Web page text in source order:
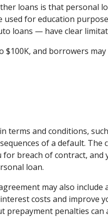
loans is that personal
for education
loans — have clear
and borrowers
terms and conditions,
of a default. The
for breach of contract,
loan.
may also include
costs and improve
prepayment penalties can